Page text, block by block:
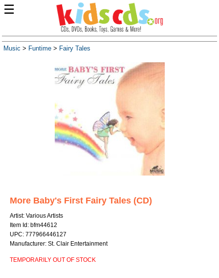
☰
Music > Funtime > Fairy Tales
More Baby's First Fairy Tales (CD)
Artist: Various Artists
Item Id: bfm44612
UPC: 777966446127
Manufacturer: St. Clair Entertainment
TEMPORARILY OUT OF STOCK